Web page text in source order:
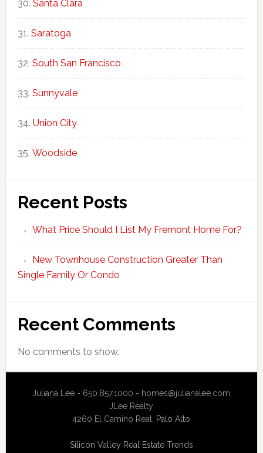
Santa Clara
Saratoga
South San Francisco
Sunnyvale
Union City
Woodside
Recent Posts
What Price Should I List My Fremont Home For?
New Townhouse Construction Greater Than
Single Family Or Condo
Recent Comments
No comments to show.
Juliana Lee - 650.857.1000 - homes@julianalee.com
JLee Realty
4260 El Camino Real, Palo Alto
Silicon Valley Real Estate Trends